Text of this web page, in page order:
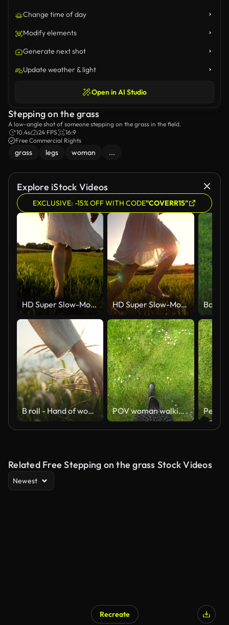
Change time of day
Modify elements
Generate next shot
Update weather & light
Open in AI Studio
Stepping on the grass
A low-angle shot of someone stepping on the grass in the field.
10.4s
24 FPS
16:9
Free Commercial Rights
grass legs woman ...
Explore iStock Videos
EXCLUSIVE: -15% OFF WITH CODE"COVERR15"
HD Super Slow-Mo: Walking Barefoot In The Grass HD Super Slow-Mo: Running Barefoot In The Grass
B roll - Hand of woman touching meadow in the rays of the sunset summer, Female walks through the field in thick high grass, slow motion POV woman walking on the fresh spring lawn
Related Free Stepping on the grass Stock Videos
Newest
Recreate